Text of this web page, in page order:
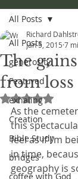
All Posts
generosity
Featured
exhaling
Creation
Bible Study
bridges
coffee with God
All Posts
The
from loss
Richard
Jan 5, 2015 7
Rated NaN
As the
this
feel as if I’m
in time,
geography is